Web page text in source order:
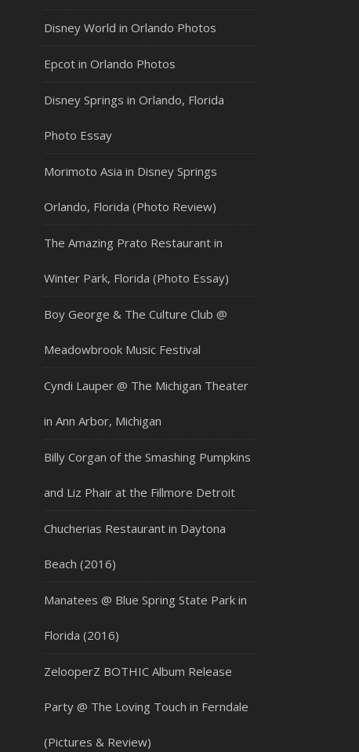
Disney World in Orlando Photos
Epcot in Orlando Photos
Disney Springs in Orlando, Florida
Photo Essay
Morimoto Asia in Disney Springs
Orlando, Florida (Photo Review)
The Amazing Prato Restaurant in
Winter Park, Florida (Photo Essay)
Boy George & The Culture Club @
Meadowbrook Music Festival
Cyndi Lauper @ The Michigan Theater
in Ann Arbor, Michigan
Billy Corgan of the Smashing Pumpkins
and Liz Phair at the Fillmore Detroit
Chucherias Restaurant in Daytona
Beach (2016)
Manatees @ Blue Spring State Park in
Florida (2016)
ZelooperZ BOTHIC Album Release
Party @ The Loving Touch in Ferndale
(Pictures & Review)